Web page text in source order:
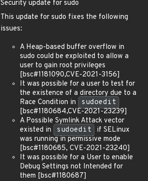
Security update for sudo
This update for sudo fixes the following
issues:
A Heap-based buffer overflow in
sudo could be exploited to allow a
user to gain root privileges
[bsc#1181090,CVE-2021-3156]
It was possible for a user to test for
the existence of a directory due to a
Race Condition in
sudoedit
[bsc#1180684,CVE-2021-23239]
A Possible Symlink Attack vector
existed in
sudoedit
if SELinux
was running in permissive mode
[bsc#1180685, CVE-2021-23240]
It was possible for a User to enable
Debug Settings not Intended for
them [bsc#1180687]